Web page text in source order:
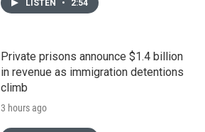
LISTEN • 2:54
Private prisons announce $1.4 billion
in revenue as immigration detentions
climb
3 hours ago